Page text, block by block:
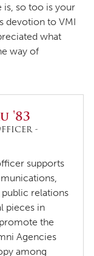
is, so too is your
devotion to VMI
what
way of
'83
-
supports
relations
pieces in
the
Agencies
among